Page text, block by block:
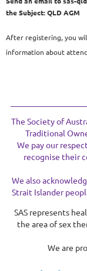
theSubject: QLD AGM
After registering, you
information about
The Society of
Traditional
We pay our
recognise their
We also
Strait Islander
SAS represents
the area of sex
We are